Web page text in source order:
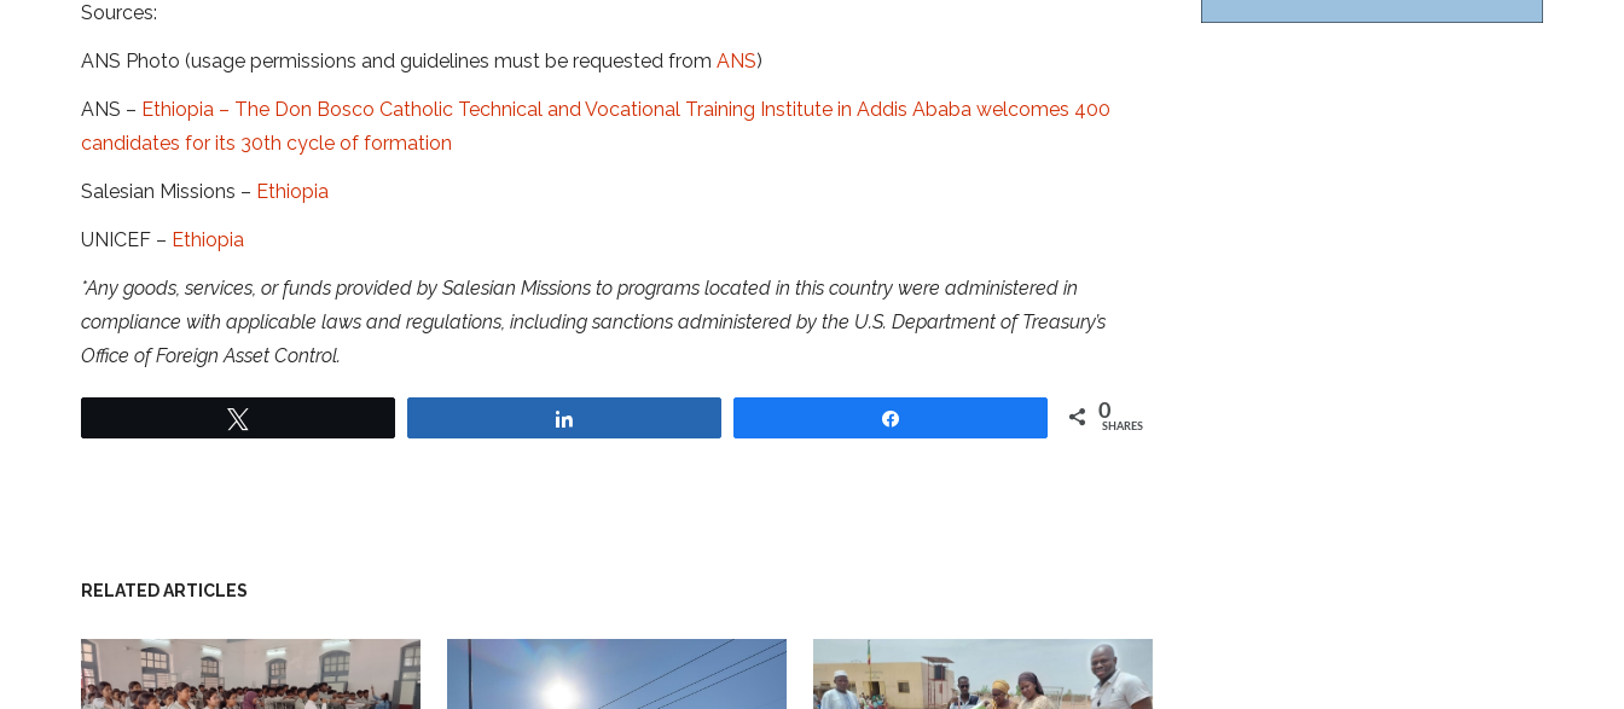
Sources:
ANS Photo (usage permissions and guidelines must be requested fromANS)
ANS – Ethiopia – The Don Bosco Catholic Technical and Vocational Training Institute in Addis Ababa welcomes 400
candidates for its 30th cycle of formation
Salesian Missions – Ethiopia
UNICEF – Ethiopia
*Any goods, services, or funds provided by Salesian Missions to programs located in this country were administered in
compliance with applicable laws and regulations, including sanctions administered by the U.S. Department of Treasury’s
Office of Foreign Asset Control.
0
SHARES
RELATED ARTICLES